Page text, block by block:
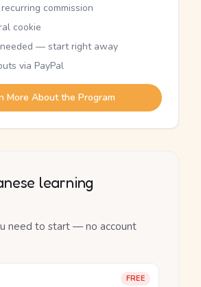
commission
cookie
— start right away
via PayPal
More About the Program
learning
need to start — no account
FREE